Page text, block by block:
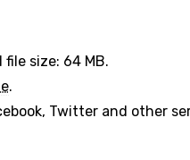
size: 64 MB.
.
Twitter and other